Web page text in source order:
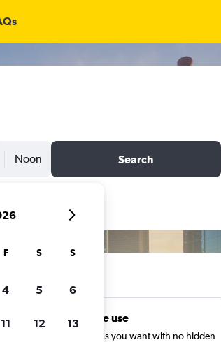
Noon Search
Unlimited free use
Search as many times as you want with no hidden
F S S
4 5 6
11 12 13